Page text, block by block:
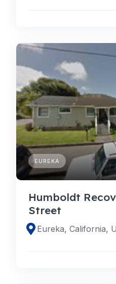
EUREKA
Humboldt
Street
Eureka, California,